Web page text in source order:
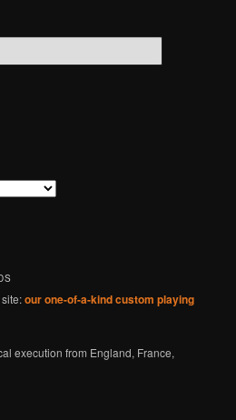
site:our one-of-a-kind custom playing
execution from England, France,